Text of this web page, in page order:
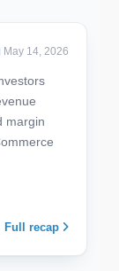
May 14, 2026
margin
Full recap